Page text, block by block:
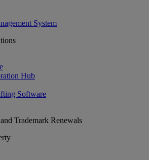
System
Hub
Software
Trademark Renewals